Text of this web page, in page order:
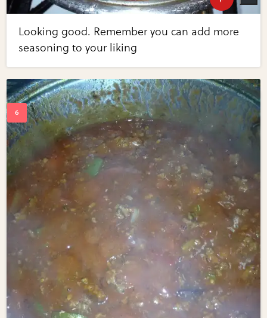
Looking good. Remember you can add more
seasoning to your liking